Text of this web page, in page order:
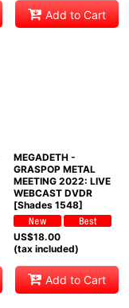
Add to Cart
MEGADETH -
GRASPOP METAL
MEETING 2022: LIVE
WEBCAST DVDR
[Shades 1548]
US$18.00
(tax included)
Add to Cart